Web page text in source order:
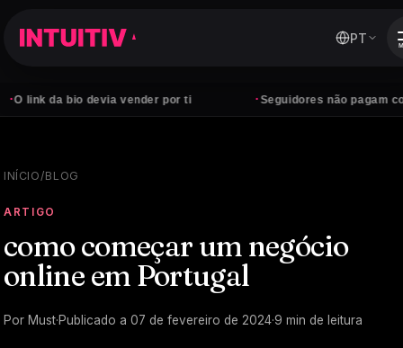
bio devia vender por ti Seguidores não pagam contas —
PT
INÍCIO/BLOG
ARTIGO
como começar um negócio
online em Portugal
Por Must·Publicado a 07 de fevereiro de 2024·9 min de leitura